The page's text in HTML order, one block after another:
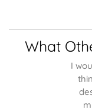
What
I